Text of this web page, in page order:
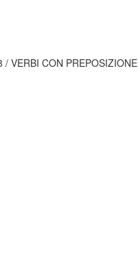
VERBI CON PREPOSIZIONE